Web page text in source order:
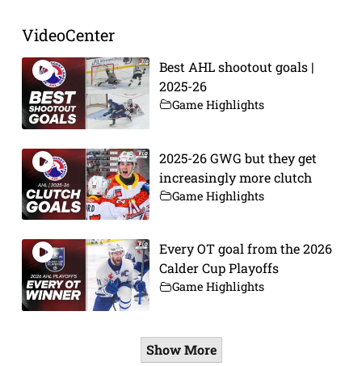
VideoCenter
Best AHL shootout goals |
2025-26
Game Highlights
2025-26 GWG but they get
increasingly more clutch
Game Highlights
Every OT goal from the 2026
Calder Cup Playoffs
Game Highlights
Show More